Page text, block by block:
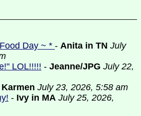
Day ~ * - Anita in TN July
LOL!!!!! - Jeanne/JPG July 22,
Karmen July 23, 2026, 5:58 am
- Ivy in MA July 25, 2026,